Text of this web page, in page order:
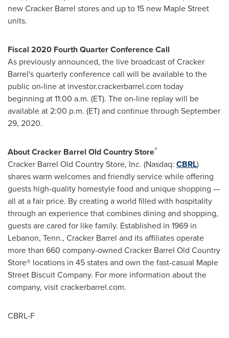
new Cracker Barrel stores and up to 15 new Maple Street
units.
Fiscal 2020 Fourth Quarter Conference Call
As previously announced, the live broadcast of Cracker
Barrel's quarterly conference call will be available to the
public on-line at investor.crackerbarrel.com today
beginning at11:00 a.m. (ET). The on-line replay will be
available at2:00 p.m. (ET)and continue through September
29, 2020.
About Cracker Barrel Old Country Store®
Cracker Barrel Old Country Store, Inc. (Nasdaq: CBRL)
shares warm welcomes and friendly service while offering
guests high-quality homestyle food and unique shopping —
all at a fair price. By creating a world filled with hospitality
through an experience that combines dining and shopping,
guests are cared for like family. Established in 1969 in
Lebanon, Tenn., Cracker Barrel and its affiliates operate
more than 660 company-owned Cracker Barrel Old Country
Store® locations in 45 states and own the fast-casual Maple
Street Biscuit Company. For more information about the
company, visit crackerbarrel.com.
CBRL-F